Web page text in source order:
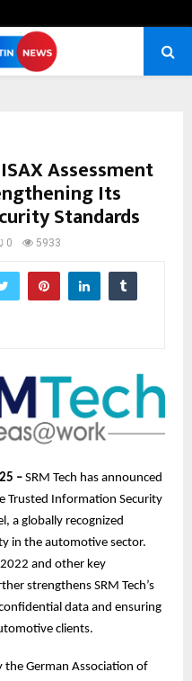
Assessment
Its
Standards
0 5933
– SRM Tech has announced
Trusted Information Security
a globally recognized
in the automotive sector.
and other key
strengthens SRM Tech’s
data and ensuring
clients.
the German Association of